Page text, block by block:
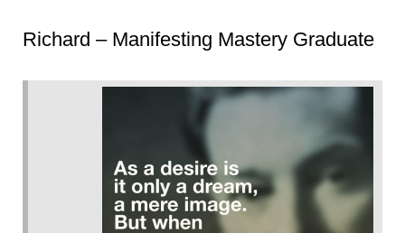
Richard – Manifesting Mastery Graduate